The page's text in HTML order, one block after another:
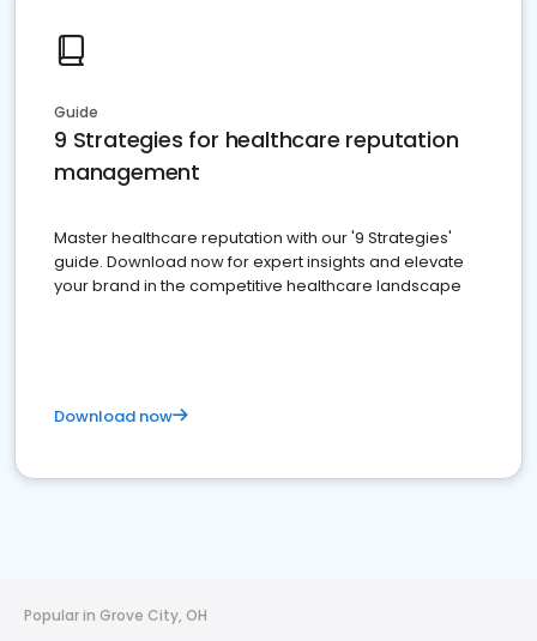
Guide
9 Strategies for healthcare reputation
management
Master healthcare reputation with our '9 Strategies'
guide. Download now for expert insights and elevate
your brand in the competitive healthcare landscape
Download now
Popular in Grove City, OH